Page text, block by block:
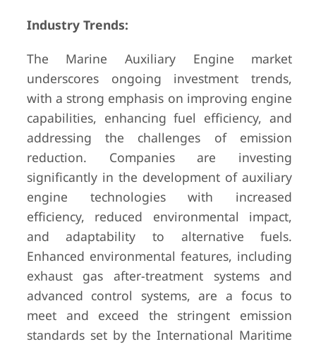
Industry Trends:
The Marine Auxiliary Engine market
underscores ongoing investment trends,
with a strong emphasis on improving engine
capabilities, enhancing fuel efficiency, and
addressing the challenges of emission
reduction. Companies are investing
significantly in the development of auxiliary
engine technologies with increased
efficiency, reduced environmental impact,
and adaptability to alternative fuels.
Enhanced environmental features, including
exhaust gas after-treatment systems and
advanced control systems, are a focus to
meet and exceed the stringent emission
standards set by the International Maritime